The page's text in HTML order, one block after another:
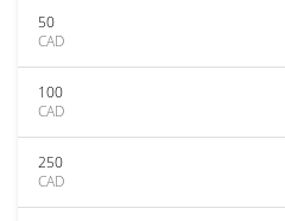
50
CAD
100
CAD
250
CAD